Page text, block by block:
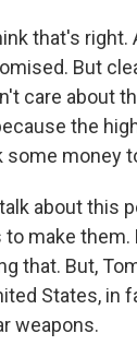
that's
But
care about
the
some money
talk about this
to make
that. But,
States, in
weapons.